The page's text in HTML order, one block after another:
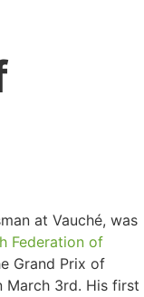
at Vauché, was
Federation of
Grand Prix of
March 3rd. His first